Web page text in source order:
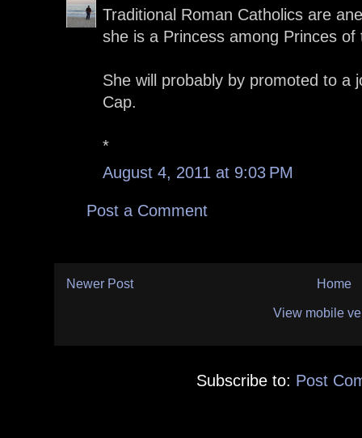
Traditional Roman Catholics are
she is a Princess among Princes
She will probably by promoted to a
Cap.
*
August 4, 2011 at 9:03 PM
Post a Comment
Newer Post Home
View mobile
Subscribe to: Post